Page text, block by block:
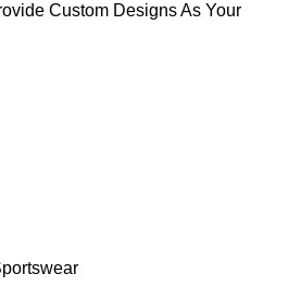
Custom Designs As Your